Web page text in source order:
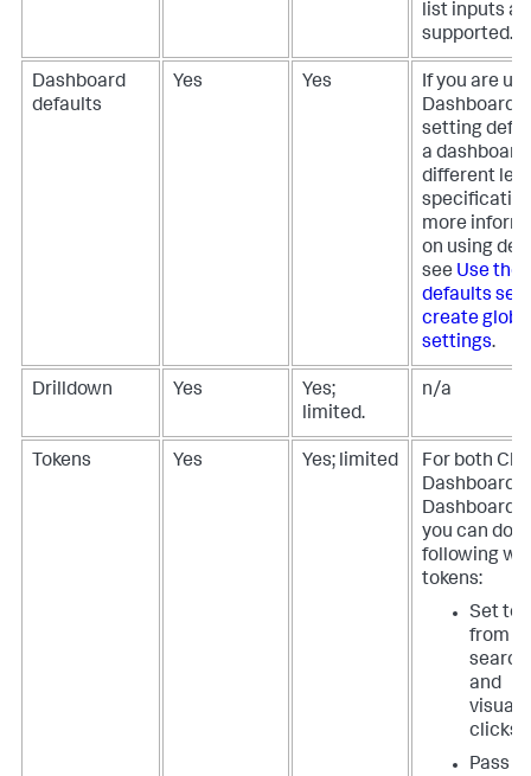
list inputs
supported.
Dashboard
defaults
Yes Yes
If you are
Dashboard
setting
a
different
more
on using
see Use the
defaults
create
settings.
Drilldown Yes
Yes;
limited.
n/a
Tokens Yes Yes; limited
For both
Dashboards
Dashboard
you can do
following
tokens:
Set
from
and
clicks
Pass